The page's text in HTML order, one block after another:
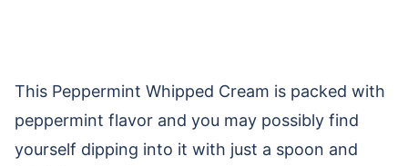
This Peppermint Whipped Cream is packed with
peppermint flavor and you may possibly find
yourself dipping into it with just a spoon and